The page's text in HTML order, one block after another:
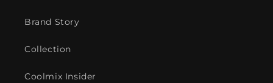
Brand Story
Collection
Coolmix Insider